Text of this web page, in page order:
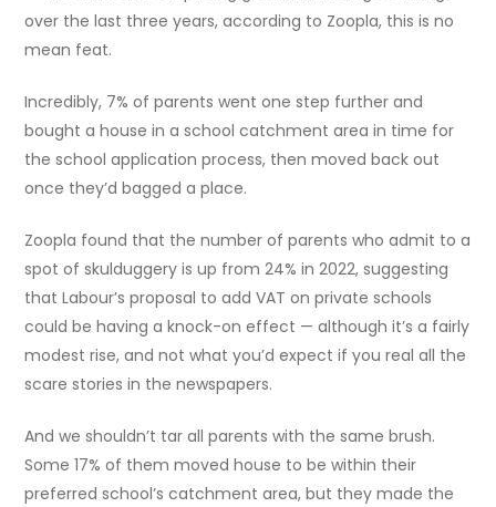
over the last three years, according to Zoopla, this is no
mean feat.
Incredibly, 7% of parents went one step further and
bought a house in a school catchment area in time for
the school application process, then moved back out
once they’d bagged a place.
Zoopla found that the number of parents who admit to a
spot of skulduggery is up from 24% in 2022, suggesting
that Labour’s proposal to add VAT on private schools
could be having a knock-on effect — although it’s a fairly
modest rise, and not what you’d expect if you real all the
scare stories in the newspapers.
And we shouldn’t tar all parents with the same brush.
Some 17% of them moved house to be within their
preferred school’s catchment area, but they made the